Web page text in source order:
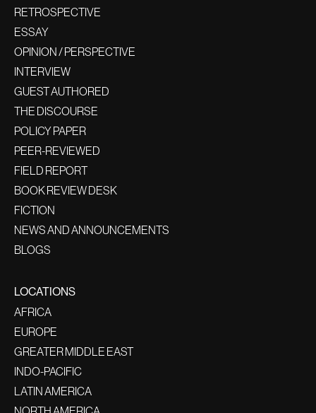
RETROSPECTIVE
ESSAY
OPINION / PERSPECTIVE
INTERVIEW
GUEST AUTHORED
THE DISCOURSE
POLICY PAPER
PEER-REVIEWED
FIELD REPORT
BOOK REVIEW DESK
FICTION
NEWS AND ANNOUNCEMENTS
BLOGS
LOCATIONS
AFRICA
EUROPE
GREATER MIDDLE EAST
INDO-PACIFIC
LATIN AMERICA